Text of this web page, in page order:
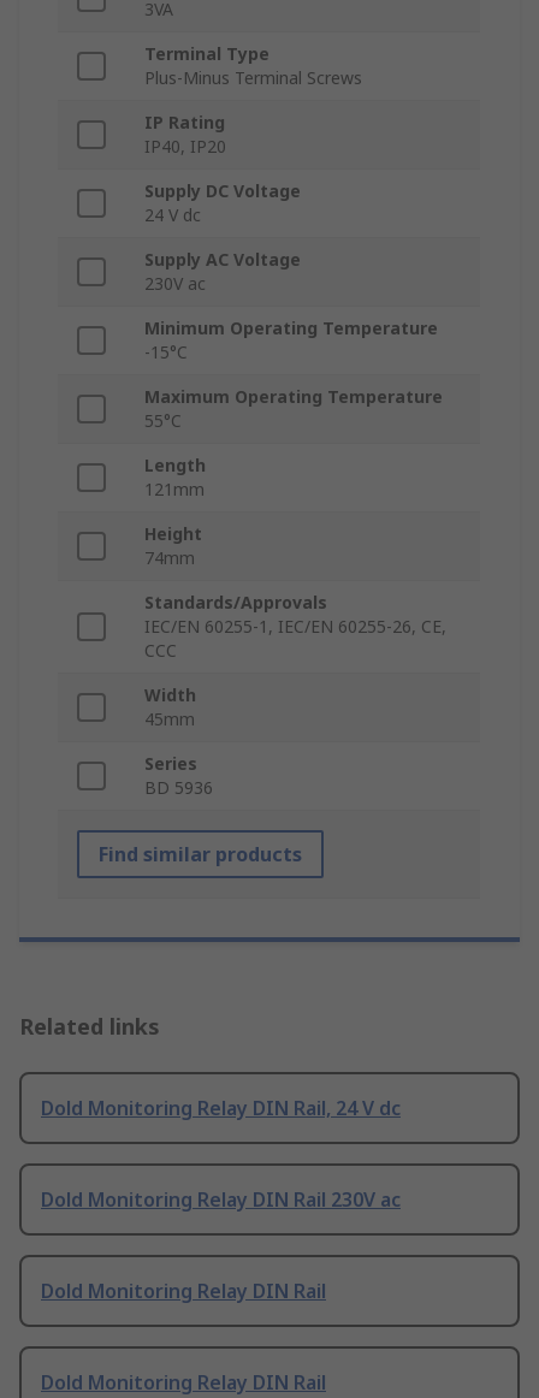
3VA
Terminal Type
Plus-Minus Terminal Screws
IP Rating
IP40, IP20
Supply DC Voltage
24 V dc
Supply AC Voltage
230V ac
Minimum Operating Temperature
-15°C
Maximum Operating Temperature
55°C
Length
121mm
Height
74mm
Standards/Approvals
IEC/EN 60255-1, IEC/EN 60255-26, CE,
CCC
Width
45mm
Series
BD 5936
Find similar products
Related links
Dold Monitoring Relay DIN Rail, 24 V dc
Dold Monitoring Relay DIN Rail 230V ac
Dold Monitoring Relay DIN Rail
Dold Monitoring Relay DIN Rail